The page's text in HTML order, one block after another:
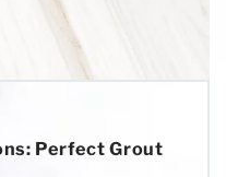
Perfect Grout